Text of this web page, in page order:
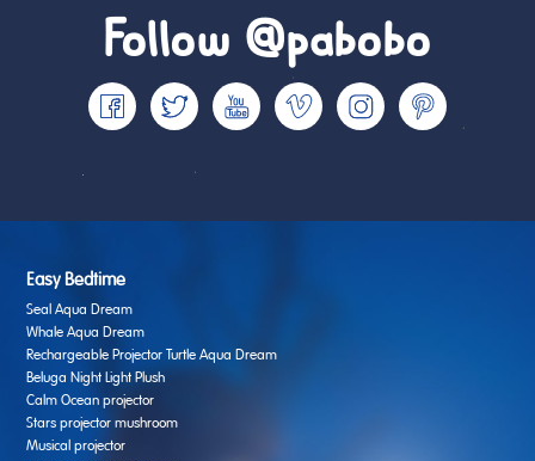
Follow @pabobo
Easy Bedtime
Seal Aqua Dream
Whale Aqua Dream
Rechargeable Projector Turtle Aqua Dream
Beluga Night Light Plush
Calm Ocean projector
Stars projector mushroom
Musical projector